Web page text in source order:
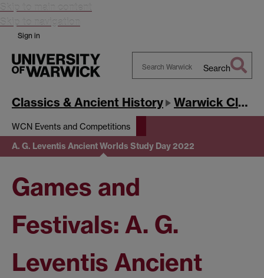
Skip to main content
Skip to navigation
Sign in
Warwick
Search
Classics & Ancient History Warwick Classics Network
WCN Events and Competitions
A. G. Leventis Ancient Worlds Study Day 2022
Games and
Festivals: A. G.
Leventis Ancient